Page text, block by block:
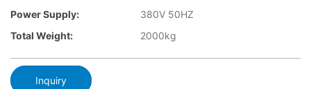
Power Supply:
380V 50HZ
Total Weight:
2000kg
Inquiry